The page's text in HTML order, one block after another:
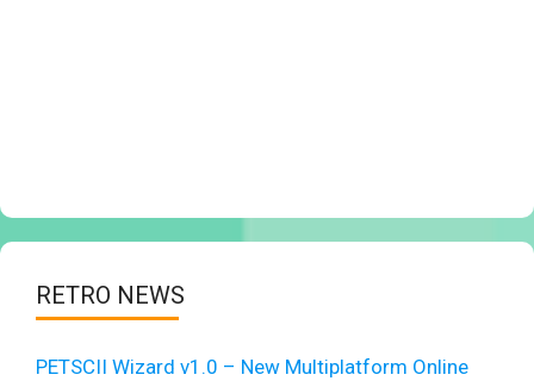
RETRO NEWS
PETSCII Wizard v1.0 – New Multiplatform Online